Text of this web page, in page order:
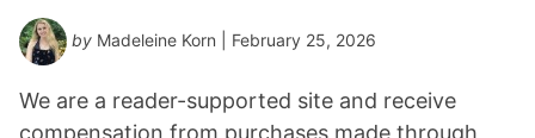
by Madeleine Korn | February 25, 2026
We are a reader-supported site and receive
compensation from purchases made through